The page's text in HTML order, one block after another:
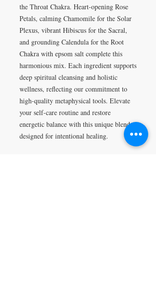
the Throat Chakra. Heart-opening Rose
Petals, calming Chamomile for the Solar
Plexus, vibrant Hibiscus for the Sacral,
and grounding Calendula for the Root
Chakra with epsom salt complete this
harmonious mix. Each ingredient supports
deep spiritual cleansing and holistic
wellness, reflecting our commitment to
high-quality metaphysical tools. Elevate
your self-care routine and restore
energetic balance with this unique blend
designed for intentional healing.